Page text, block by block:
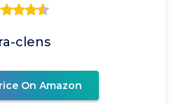
clens
On Amazon